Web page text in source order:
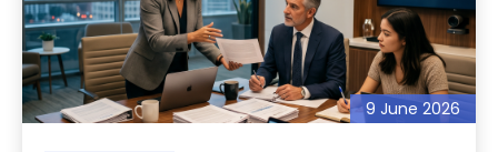
9 June 2026